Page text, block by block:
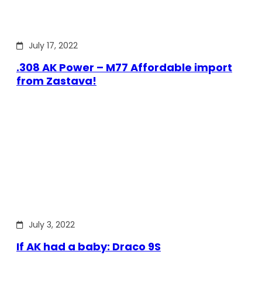
July 17, 2022
.308 AK Power – M77 Affordable import
from Zastava!
July 3, 2022
If AK had a baby: Draco 9S